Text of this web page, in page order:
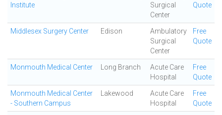
Institute
Surgical
Center
Quote
Middlesex Surgery Center Edison
Ambulatory
Surgical
Center
Free
Quote
Monmouth Medical Center Long Branch
Acute Care
Hospital
Free
Quote
Monmouth Medical Center
- Southern Campus
Lakewood
Acute Care
Hospital
Free
Quote